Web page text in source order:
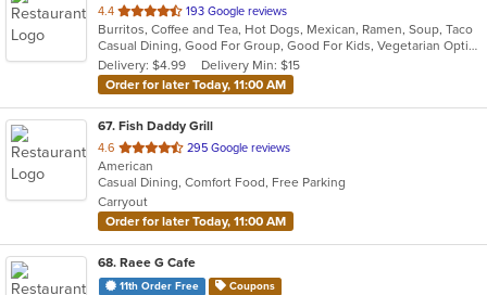
4.4 out
of
5
stars.
193 Google reviews
Burritos, Coffee and Tea, Hot Dogs, Mexican, Ramen, Soup, Taco
Casual Dining, Good For Group, Good For Kids, Vegetarian Options
Delivery: $4.99
Delivery Min: $15
Order for later Today, 11:00 AM
67. Fish Daddy Grill
4.6 out
of
5
stars.
295 Google reviews
American
Casual Dining, Comfort Food, Free Parking
Carryout
Order for later Today, 11:00 AM
68. Raee G Cafe
11th Order Free Coupons